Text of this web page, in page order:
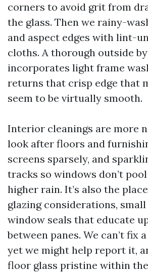
corners to avoid grit from
the glass. Then we rainy-
and aspect edges with lint-
cloths. A thorough outside
incorporates light frame
returns that crisp edge that
seem to be virtually smooth.
Interior cleanings are more
look after floors and
screens sparsely, and
tracks so windows don’t
higher rain. It’s also the
glazing considerations,
window seals that educate
between panes. We can’t fix
yet we might help report it,
floor glass pristine within